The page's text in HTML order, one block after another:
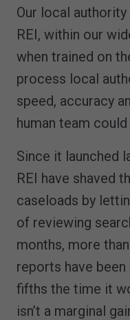
Our local
REI, within our
when trained on
process local
speed, accuracy
human team
Since it launched
REI have shaved
caseloads by
of reviewing
months, more
reports have
fifths the time it
isn’t a marginal